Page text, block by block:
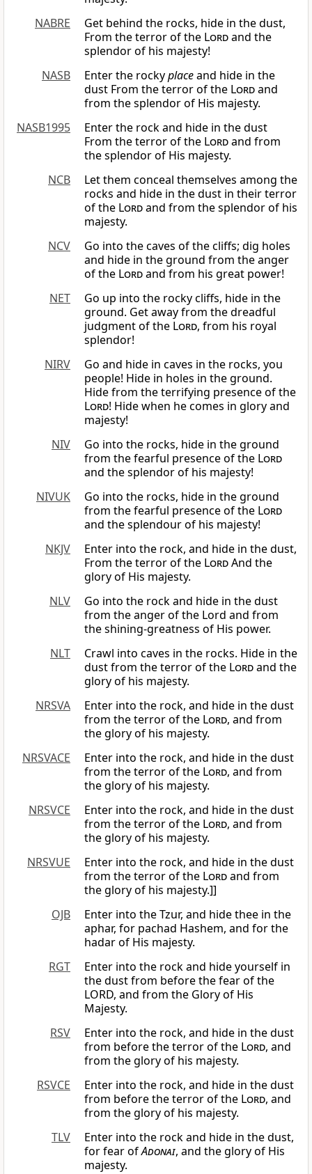
NABRE
Get behind the rocks, hide in the dust,
From the terror of the Lordand the
splendor of his majesty!
NASB
Enter the rockyplaceand hide in the
dust From the terror of the Lordand
from the splendor of His majesty.
NASB1995
Enter the rock and hide in the dust
From the terror of the Lordand from
the splendor of His majesty.
NCB
Let them conceal themselves among the
rocks and hide in the dust in their terror
of the Lordand from the splendor of his
majesty.
NCV
Go into the caves of the cliffs; dig holes
and hide in the ground from the anger
of the Lordand from his great power!
NET
Go up into the rocky cliffs, hide in the
ground. Get away from the dreadful
judgment of the Lord, from his royal
splendor!
NIRV
Go and hide in caves in the rocks, you
people! Hide in holes in the ground.
Hide from the terrifying presence of the
Lord! Hide when he comes in glory and
majesty!
NIV
Go into the rocks, hide in the ground
from the fearful presence of the Lord
and the splendor of his majesty!
NIVUK
Go into the rocks, hide in the ground
from the fearful presence of the Lord
and the splendour of his majesty!
NKJV
Enter into the rock, and hide in the dust,
From the terror of the LordAnd the
glory of His majesty.
NLV
Go into the rock and hide in the dust
from the anger of the Lord and from
the shining-greatness of His power.
NLT
Crawl into caves in the rocks. Hide in the
dust from the terror of the Lordand the
glory of his majesty.
NRSVA
Enter into the rock, and hide in the dust
from the terror of the Lord, and from
the glory of his majesty.
NRSVACE
Enter into the rock, and hide in the dust
from the terror of the Lord, and from
the glory of his majesty.
NRSVCE
Enter into the rock, and hide in the dust
from the terror of the Lord, and from
the glory of his majesty.
NRSVUE
Enter into the rock, and hide in the dust
from the terror of the Lordand from
the glory of his majesty.]]
OJB
Enter into the Tzur, and hide thee in the
aphar, for pachad Hashem, and for the
hadar of His majesty.
RGT
Enter into the rock and hide yourself in
the dust from before the fear of the
LORD, and from the Glory of His
Majesty.
RSV
Enter into the rock, and hide in the dust
from before the terror of the Lord, and
from the glory of his majesty.
RSVCE
Enter into the rock, and hide in the dust
from before the terror of the Lord, and
from the glory of his majesty.
TLV
Enter into the rock and hide in the dust,
for fear ofAdonai, and the glory of His
majesty.